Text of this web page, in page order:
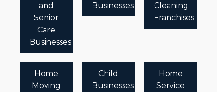
and
Senior
Care
Businesses
Businesses
Cleaning
Franchises
Home
Moving
Child
Businesses
Home
Service